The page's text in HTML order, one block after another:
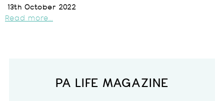
13th October 2022
Read more...
PA LIFE MAGAZINE